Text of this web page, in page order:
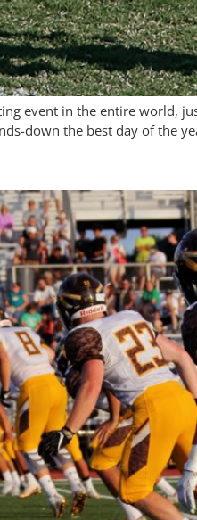
event in the entire world,
down the best day of the